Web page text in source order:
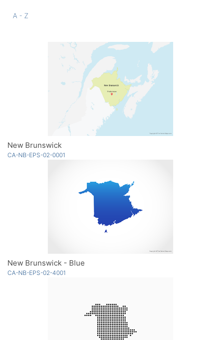
A - Z
New Brunswick
CA-NB-EPS-02-0001
New Brunswick - Blue
CA-NB-EPS-02-4001